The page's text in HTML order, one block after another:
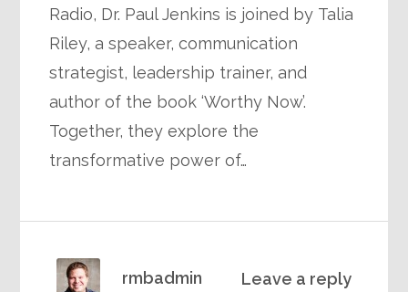
Radio, Dr. Paul Jenkins is joined by Talia
Riley, a speaker, communication
strategist, leadership trainer, and
author of the book ‘Worthy Now’.
Together, they explore the
transformative power of…
Leave a reply
rmbadmin